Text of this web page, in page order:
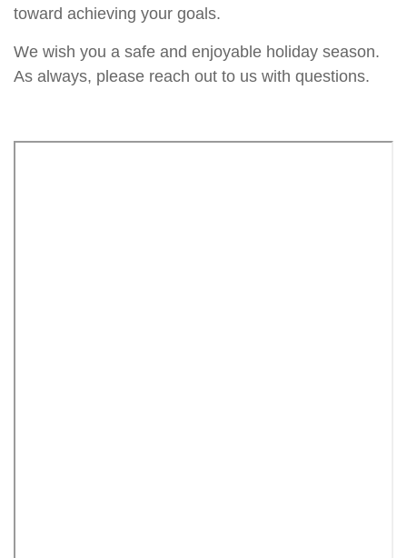
toward achieving your goals.
We wish you a safe and enjoyable holiday season.
As always, please reach out to us with questions.